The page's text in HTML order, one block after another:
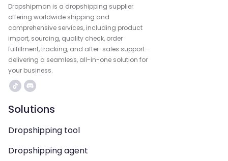
Dropshipman is a dropshipping supplier
offering worldwide shipping and
comprehensive services, including product
import, sourcing, quality check, order
fulfillment, tracking, and after-sales support—
delivering a seamless, all-in-one solution for
your business.
Solutions
Dropshipping tool
Dropshipping agent